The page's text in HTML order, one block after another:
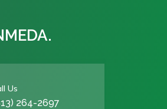
Us
264-2697